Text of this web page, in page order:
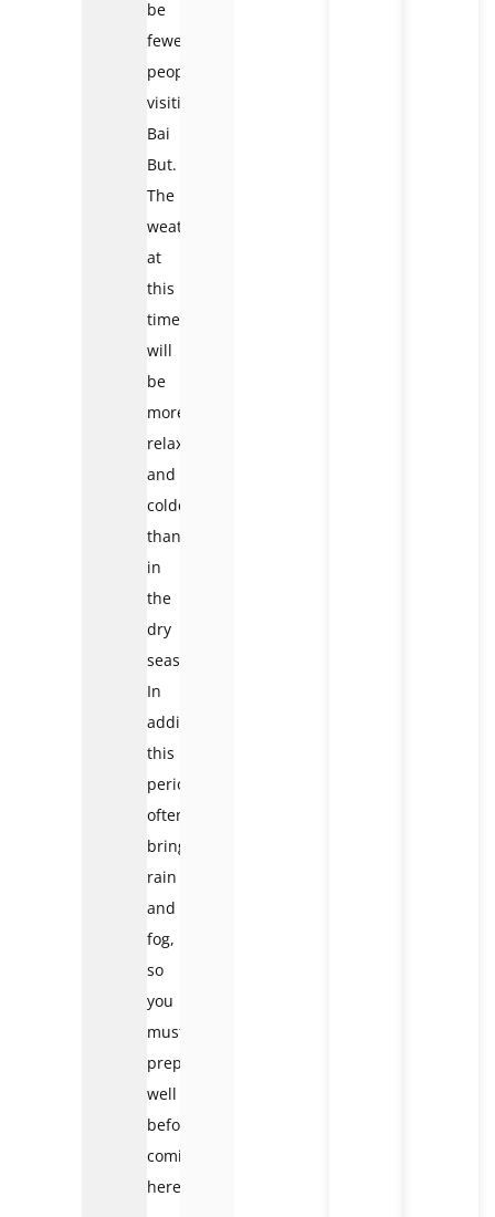
be
fewer
people
visiting
Bai
But.
The
weather
at
this
time
will
be
more
relaxed
and
colder
than
in
the
dry
season.
In
addition,
this
period
often
brings
rain
and
fog,
so
you
must
prepare
well
before
coming
here.